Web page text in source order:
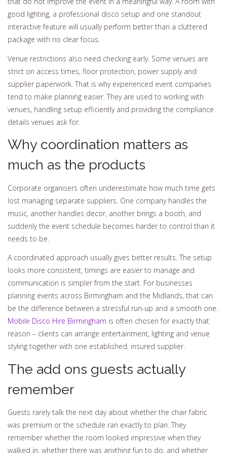
good lighting, a professional disco setup and one standout
interactive feature will usually perform better than a cluttered
package with no clear focus.
Venue restrictions also need checking early. Some venues are
strict on access times, floor protection, power supply and
supplier paperwork. That is why experienced event companies
tend to make planning easier. They are used to working with
venues, handling setup efficiently and providing the compliance
details venues ask for.
Why coordination matters as
much as the products
Corporate organisers often underestimate how much time gets
lost managing separate suppliers. One company handles the
music, another handles decor, another brings a booth, and
suddenly the event schedule becomes harder to control than it
needs to be.
A coordinated approach usually gives better results. The setup
looks more consistent, timings are easier to manage and
communication is simpler from the start. For businesses
planning events across Birmingham and the Midlands, that can
be the difference between a stressful run-up and a smooth one.
Mobile Disco Hire Birmingham is often chosen for exactly that
reason – clients can arrange entertainment, lighting and venue
styling together with one established, insured supplier.
The add ons guests actually
remember
Guests rarely talk the next day about whether the chair fabric
was premium or the schedule ran exactly to plan. They
remember whether the room looked impressive when they
walked in, whether there was anything fun to do, and whether